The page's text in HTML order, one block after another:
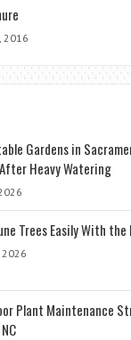
2016
Gardens in
Heavy Watering
Trees Easily With
2026
Plant Maintenance